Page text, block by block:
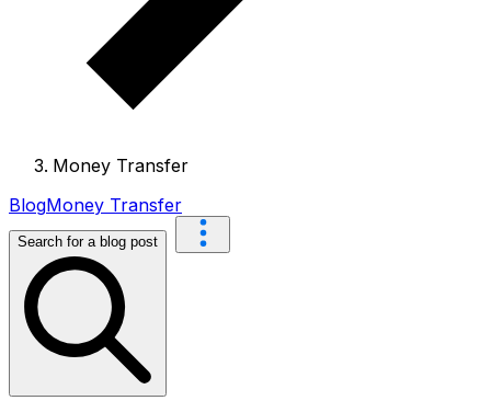
Money Transfer
BlogMoney Transfer
Search for a blog post